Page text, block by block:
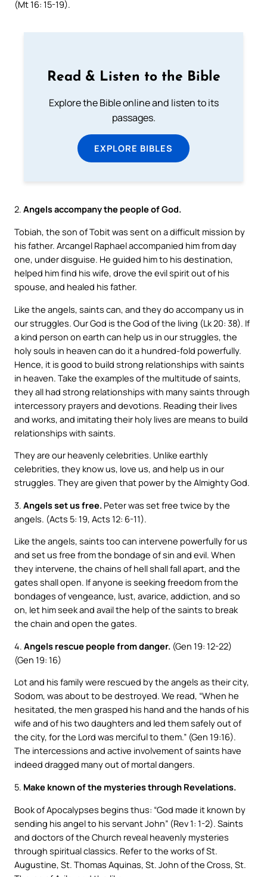
(Mt 16: 15-19).
Read & Listen to the Bible
Explore the Bible online and listen to its
passages.
EXPLORE BIBLES
2. Angels accompany the people of God.
Tobiah, the son of Tobit was sent on a difficult mission by
his father. Arcangel Raphael accompanied him from day
one, under disguise. He guided him to his destination,
helped him find his wife, drove the evil spirit out of his
spouse, and healed his father.
Like the angels, saints can, and they do accompany us in
our struggles. Our God is the God of the living (Lk 20: 38). If
a kind person on earth can help us in our struggles, the
holy souls in heaven can do it a hundred-fold powerfully.
Hence, it is good to build strong relationships with saints
in heaven. Take the examples of the multitude of saints,
they all had strong relationships with many saints through
intercessory prayers and devotions. Reading their lives
and works, and imitating their holy lives are means to build
relationships with saints.
They are our heavenly celebrities. Unlike earthly
celebrities, they know us, love us, and help us in our
struggles. They are given that power by the Almighty God.
3. Angels set us free. Peter was set free twice by the
angels. (Acts 5: 19, Acts 12: 6-11).
Like the angels, saints too can intervene powerfully for us
and set us free from the bondage of sin and evil. When
they intervene, the chains of hell shall fall apart, and the
gates shall open. If anyone is seeking freedom from the
bondages of vengeance, lust, avarice, addiction, and so
on, let him seek and avail the help of the saints to break
the chain and open the gates.
4. Angels rescue people from danger. (Gen 19: 12-22)
(Gen 19: 16)
Lot and his family were rescued by the angels as their city,
Sodom, was about to be destroyed. We read, “When he
hesitated, the men grasped his hand and the hands of his
wife and of his two daughters and led them safely out of
the city, for the Lord was merciful to them.” (Gen 19:16).
The intercessions and active involvement of saints have
indeed dragged many out of mortal dangers.
5. Make known of the mysteries through Revelations.
Book of Apocalypses begins thus: “God made it known by
sending his angel to his servant John” (Rev 1: 1-2). Saints
and doctors of the Church reveal heavenly mysteries
through spiritual classics. Refer to the works of St.
Augustine, St. Thomas Aquinas, St. John of the Cross, St.